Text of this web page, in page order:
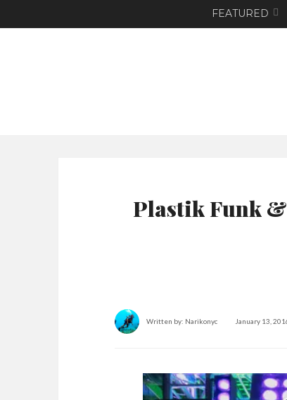
FEATURED
Plastik Funk
Written by: Narikonyc January 13,